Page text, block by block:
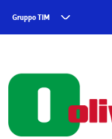
Gruppo TIM